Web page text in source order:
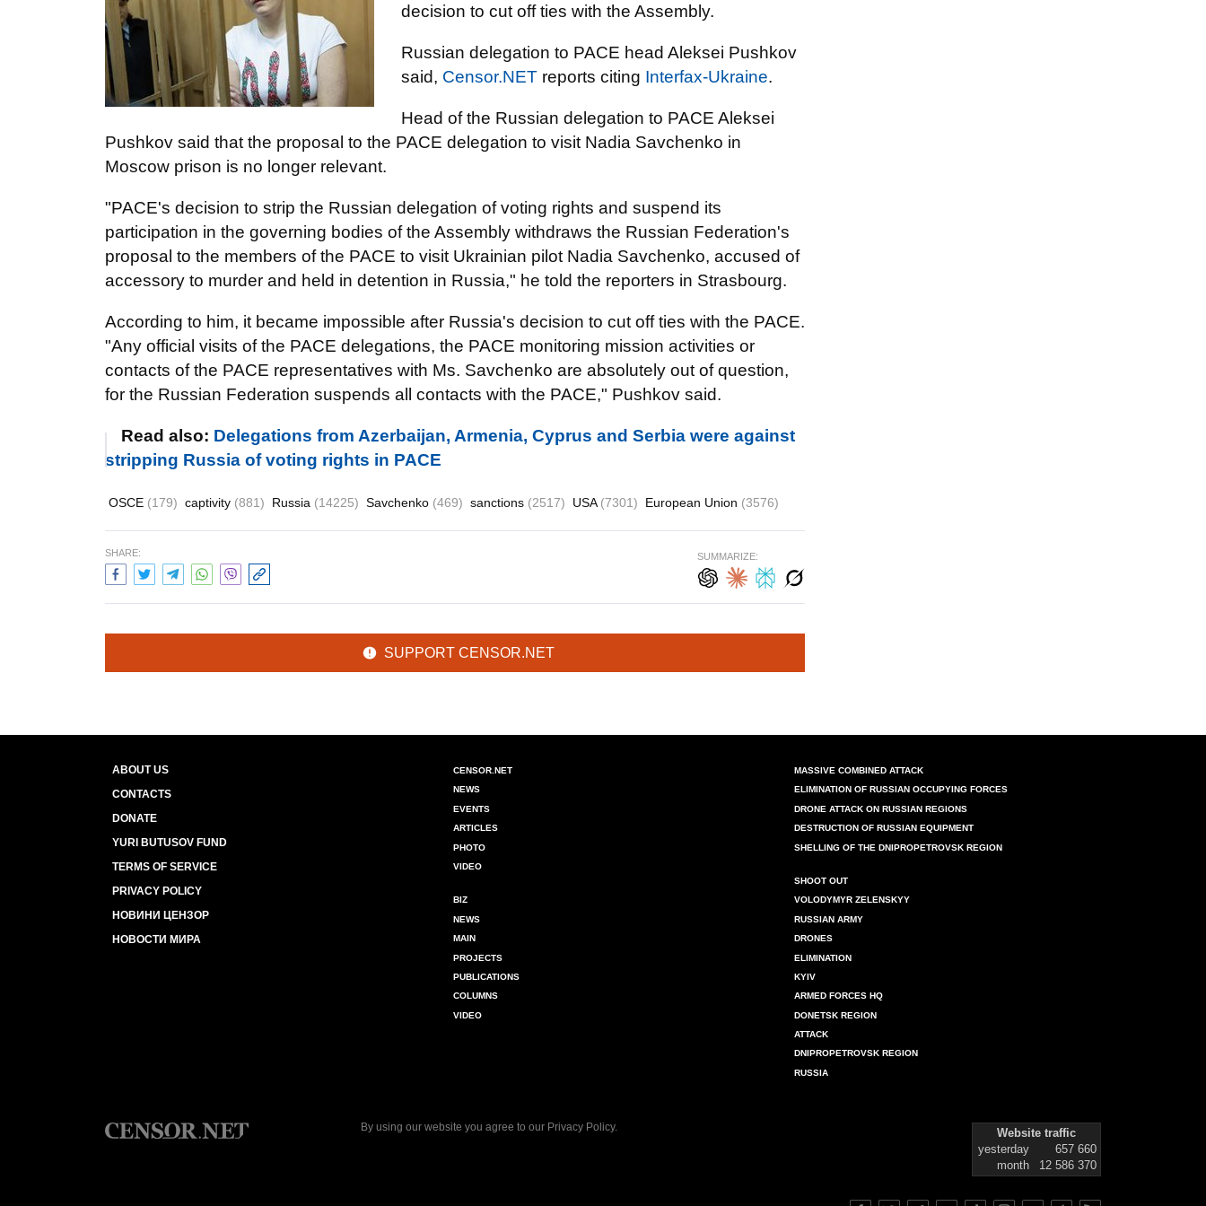
decision to cut off ties with the Assembly.
Russian delegation to PACE head Aleksei Pushkov
said, Censor.NET reports citing Interfax-Ukraine.
Head of the Russian delegation to PACE Aleksei
Pushkov said that the proposal to the PACE delegation to visit Nadia Savchenko in
Moscow prison is no longer relevant.
"PACE's decision to strip the Russian delegation of voting rights and suspend its
participation in the governing bodies of the Assembly withdraws the Russian Federation's
proposal to the members of the PACE to visit Ukrainian pilot Nadia Savchenko, accused of
accessory to murder and held in detention in Russia," he told the reporters in Strasbourg.
According to him, it became impossible after Russia's decision to cut off ties with the PACE.
"Any official visits of the PACE delegations, the PACE monitoring mission activities or
contacts of the PACE representatives with Ms. Savchenko are absolutely out of question,
for the Russian Federation suspends all contacts with the PACE," Pushkov said.
Read also: Delegations from Azerbaijan, Armenia, Cyprus and Serbia were against
stripping Russia of voting rights in PACE
OSCE (179) captivity (881) Russia (14225) Savchenko (469) sanctions (2517) USA (7301) European Union (3576)
SHARE: SUMMARIZE:
SUPPORT CENSOR.NET
ABOUT US
CONTACTS
DONATE
YURI BUTUSOV FUND
TERMS OF SERVICE
PRIVACY POLICY
НОВИНИ ЦЕНЗОР
НОВОСТИ МИРА
CENSOR.NET
NEWS
EVENTS
ARTICLES
PHOTO
VIDEO
BIZ
NEWS
MAIN
PROJECTS
PUBLICATIONS
COLUMNS
VIDEO
MASSIVE COMBINED ATTACK
ELIMINATION OF RUSSIAN OCCUPYING FORCES
DRONE ATTACK ON RUSSIAN REGIONS
DESTRUCTION OF RUSSIAN EQUIPMENT
SHELLING OF THE DNIPROPETROVSK REGION
SHOOT OUT
VOLODYMYR ZELENSKYY
RUSSIAN ARMY
DRONES
ELIMINATION
KYIV
ARMED FORCES HQ
DONETSK REGION
ATTACK
DNIPROPETROVSK REGION
RUSSIA
By using our website you agree to our Privacy Policy.
Website traffic
yesterday
657 660
month
12 586 370